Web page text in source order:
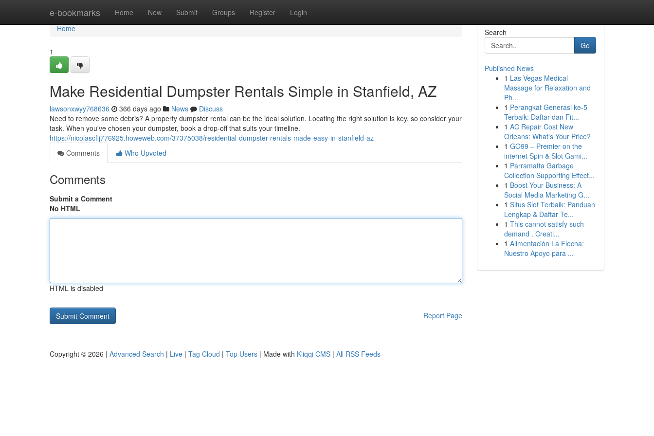
e-bookmarks Home New Submit Groups Register Login
Home
Home
1
Make Residential Dumpster Rentals Simple in Stanfield, AZ
lawsonxwyy768636 366 days ago News
Discuss
Need to remove some debris? A property dumpster rental can be the ideal solution. Locating the right solution is key, so consider your
task. When you've chosen your dumpster, book a drop-off that suits your timeline.
https://nicolascfij776925.howeweb.com/37375038/residential-dumpster-rentals-made-easy-in-stanfield-az
Comments
Who Upvoted
Comments
Submit a Comment
No HTML
HTML is disabled
Report Page
Search
Go
Published News
1 Las Vegas Medical
Massage for Relaxation and
Ph...
1 Perangkat Generasi ke-5
Terbaik: Daftar dan Fit...
1 AC Repair Cost New
Orleans: What's Your Price?
1 GO99 – Premier on the
internet Spin & Slot Gami...
1 Parramatta Garbage
Collection Supporting Effect...
1 Boost Your Business: A
Social Media Marketing G...
1 Situs Slot Terbaik: Panduan
Lengkap & Daftar Te...
1 This cannot satisfy such
demand . Creati...
1 Alimentación La Flecha:
Nuestro Apoyo para ...
Copyright © 2026 | Advanced Search | Live | Tag Cloud | Top Users | Made with Kliqqi CMS | All RSS Feeds